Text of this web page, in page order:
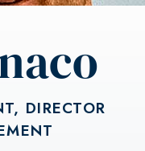
DIRECTOR